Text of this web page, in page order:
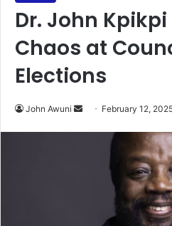
Dr. John
Chaos at
Elections
John Awuni February 12,